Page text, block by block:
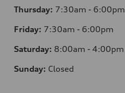
Thursday: 7:30am - 6:00pm
Friday: 7:30am - 6:00pm
Saturday: 8:00am - 4:00pm
Sunday: Closed